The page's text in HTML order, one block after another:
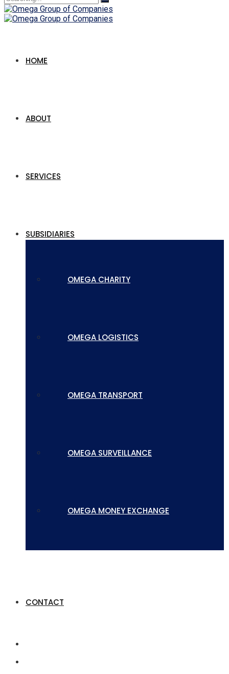
for:
HOME
ABOUT
SERVICES
SUBSIDIARIES
OMEGA CHARITY
OMEGA LOGISTICS
OMEGA TRANSPORT
OMEGA SURVEILLANCE
OMEGA MONEY EXCHANGE
CONTACT